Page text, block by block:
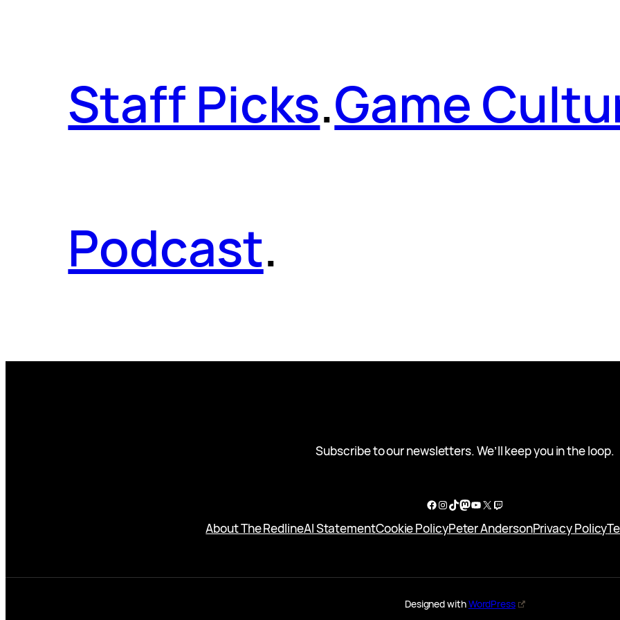
Staff Picks.Game
Podcast.
Subscribe to our newsletters. We’ll keep you in the loop.
Facebook
Instagram
TikTok
Mastodon
YouTube
X Twitch
About The RedlineAI StatementCookie PolicyPeter AndersonPrivacy Policy
Designed withWordPress